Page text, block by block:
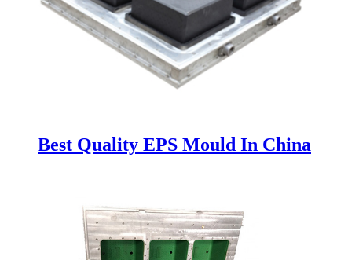
Best Quality EPS Mould In China